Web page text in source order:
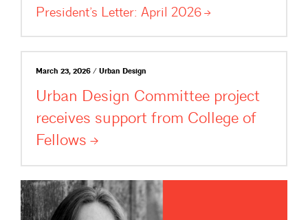
President’s Letter: April 2026
March 23, 2026 / Urban Design
Urban Design Committee project
receives support from College of
Fellows